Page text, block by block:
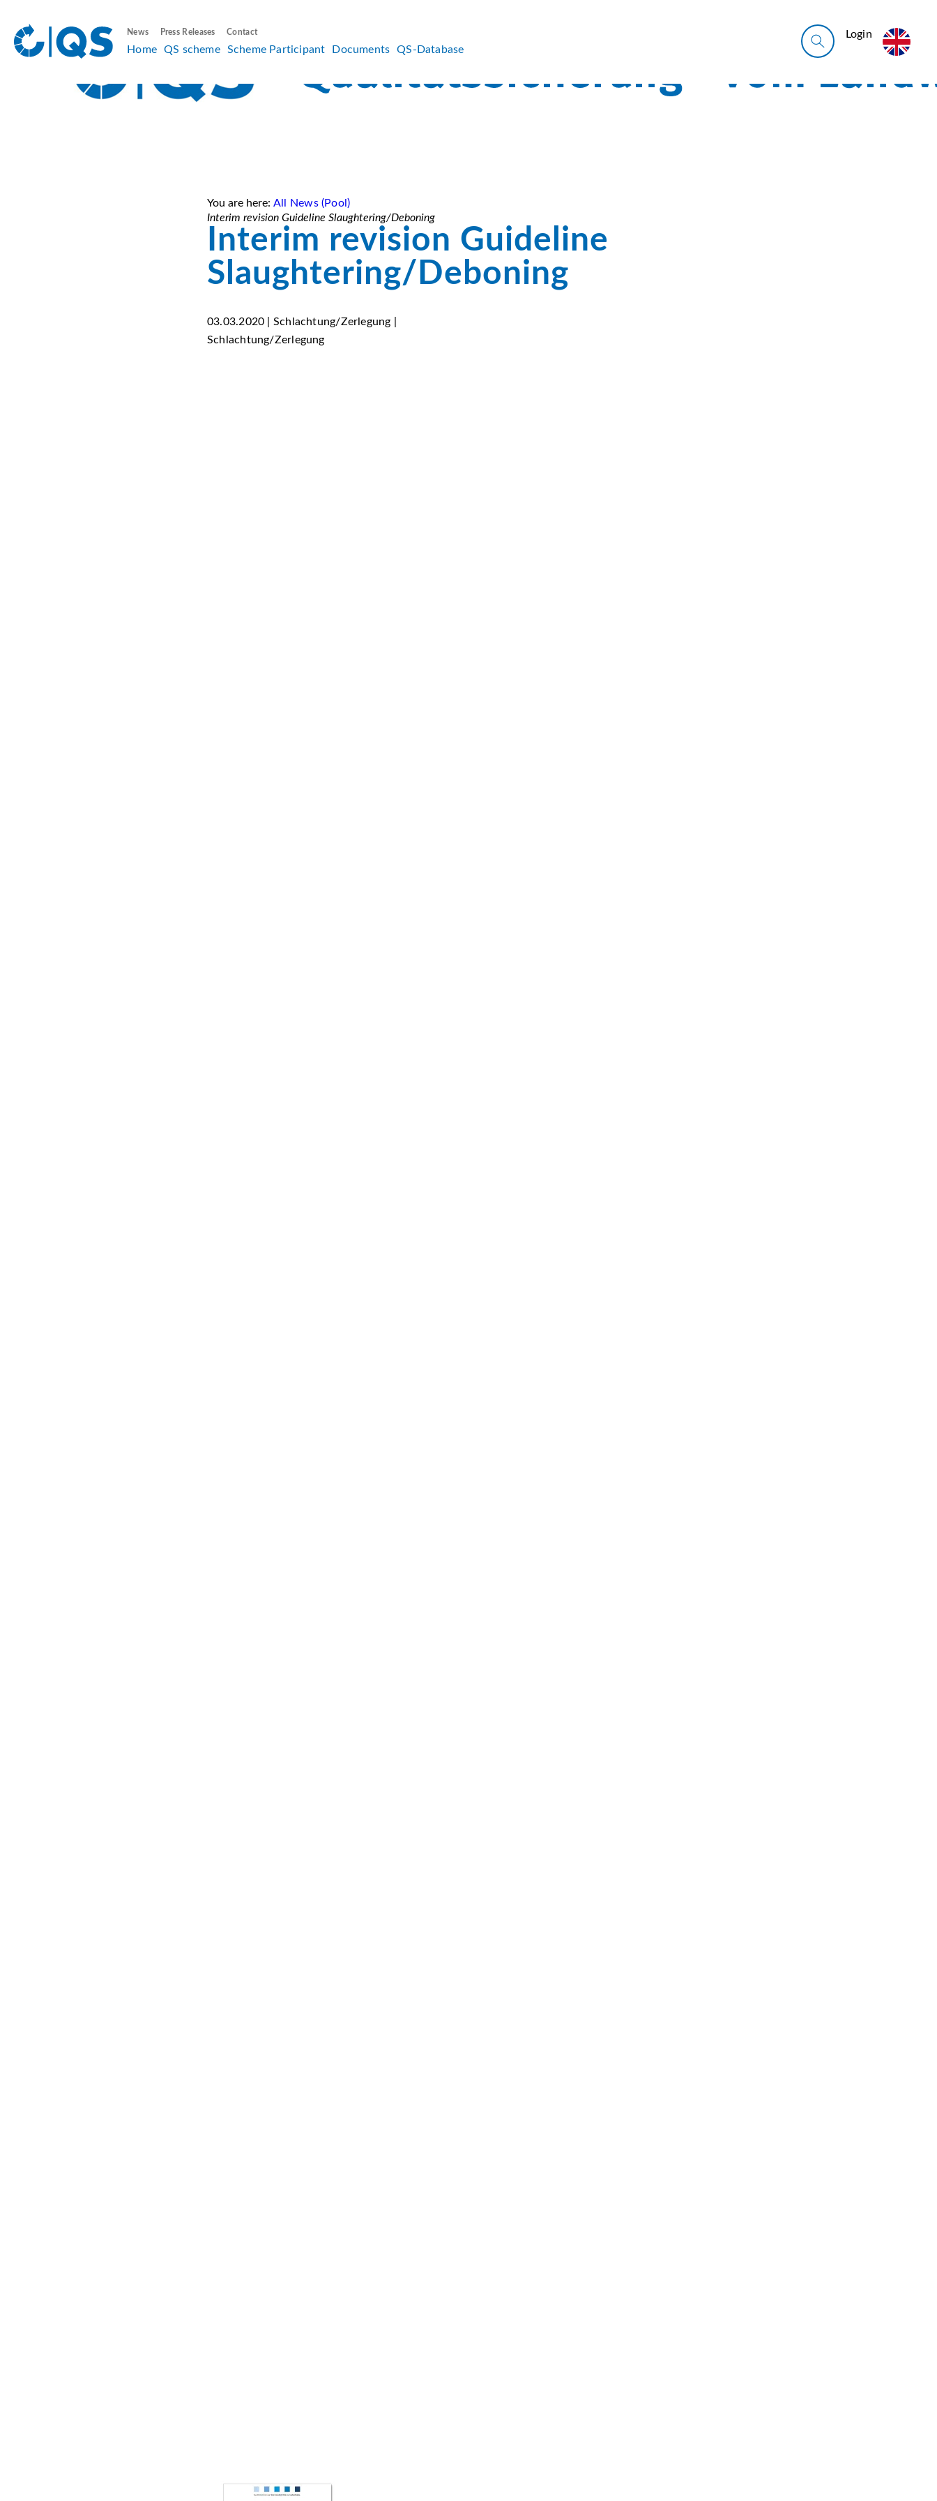
News Press Releases Contact
Home QS scheme Scheme Participant Documents QS-Database
Login
You are here: All News (Pool)
Interim revision Guideline Slaughtering/Deboning
Interim revision Guideline
Slaughtering/Deboning
03.03.2020 | Schlachtung/Zerlegung |
Schlachtung/Zerlegung